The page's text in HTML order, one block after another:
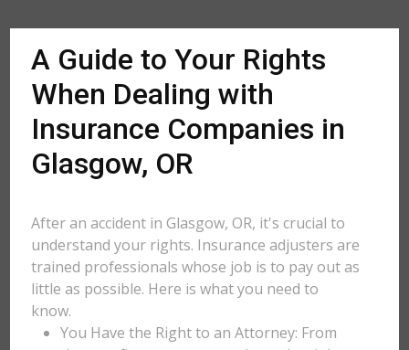
A Guide to Your Rights
When Dealing with
Insurance Companies in
Glasgow, OR
After an accident in Glasgow, OR, it's crucial to
understand your rights. Insurance adjusters are
trained professionals whose job is to pay out as
little as possible. Here is what you need to
know.
You Have the Right to an Attorney: From